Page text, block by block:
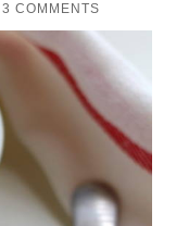
3 COMMENTS